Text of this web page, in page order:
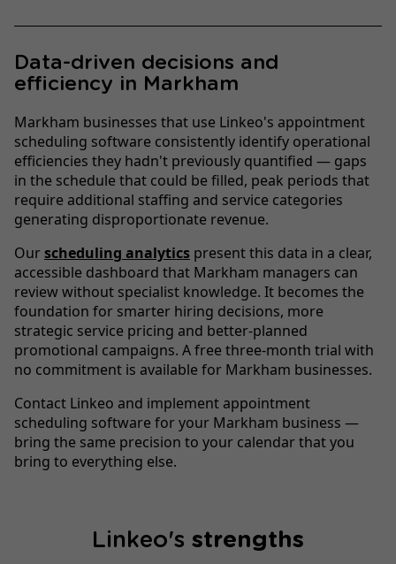
Data-driven decisions and
efficiency in Markham
Markham businesses that use Linkeo's appointment
scheduling software consistently identify operational
efficiencies they hadn't previously quantified — gaps
in the schedule that could be filled, peak periods that
require additional staffing and service categories
generating disproportionate revenue.
Ourscheduling analytics present this data in a clear,
accessible dashboard that Markham managers can
review without specialist knowledge. It becomes the
foundation for smarter hiring decisions, more
strategic service pricing and better-planned
promotional campaigns. A free three-month trial with
no commitment is available for Markham businesses.
Contact Linkeo and implement appointment
scheduling software for your Markham business —
bring the same precision to your calendar that you
bring to everything else.
Linkeo's strengths